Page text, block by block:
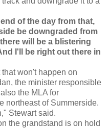
of the day from that,
be downgraded from
will be a blistering
I'll be right out there in
won't happen on
the minister responsible
the MLA for
northeast of Summerside.
Stewart said.
the grandstand is on hold